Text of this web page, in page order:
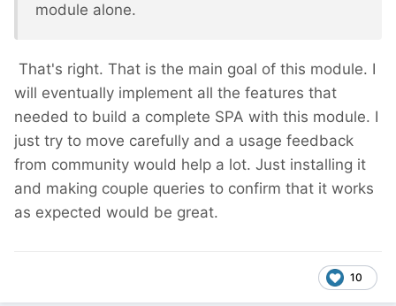
module alone.
That's right. That is the main goal of this module. I
will eventually implement all the features that
needed to build a complete SPA with this module. I
just try to move carefully and a usage feedback
from community would help a lot. Just installing it
and making couple queries to confirm that it works
as expected would be great.
10